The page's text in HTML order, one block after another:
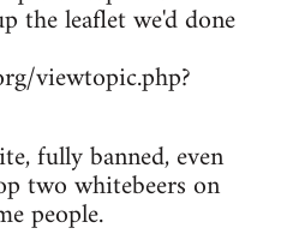
the leaflet we'd done
viewtopic.php?
fully banned, even
two whitebeers on
people.